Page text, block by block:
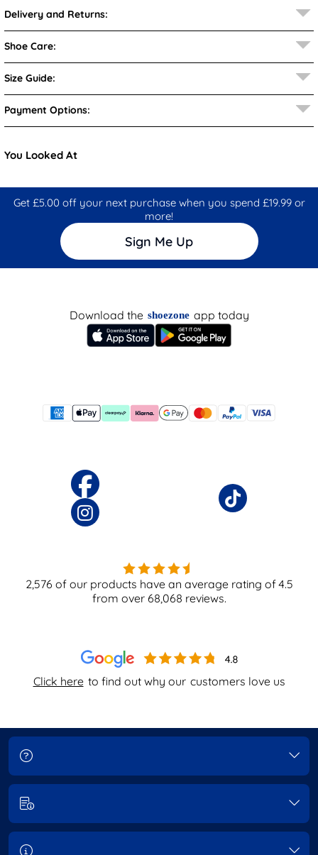
Delivery and Returns:
Shoe Care:
Size Guide:
Payment Options:
You Looked At
Get £5.00 off your next purchase when you spend £19.99 or
more!
Sign Me Up
Click here to find out why our customers love us
Download the shoezone app today
2,576 of our products have an average rating of4.5
from over 68,068 reviews.